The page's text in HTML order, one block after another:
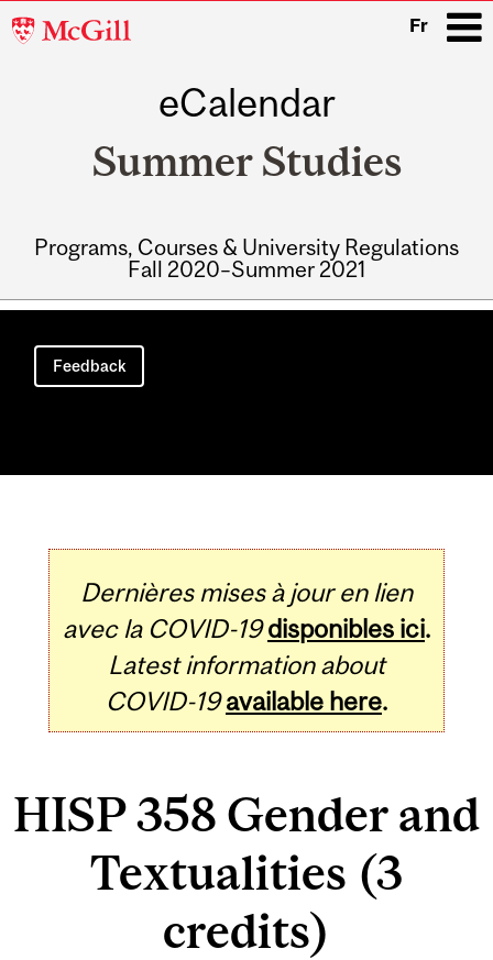
McGill
Fr
eCalendar
Summer Studies
Programs, Courses & University Regulations
Fall 2020–Summer 2021
Main
navigation
Feedback
Dernières mises à jour en lien
avec la COVID-19 disponibles ici.
Latest information about
COVID-19 available here.
HISP 358 Gender and
Textualities (3
credits)